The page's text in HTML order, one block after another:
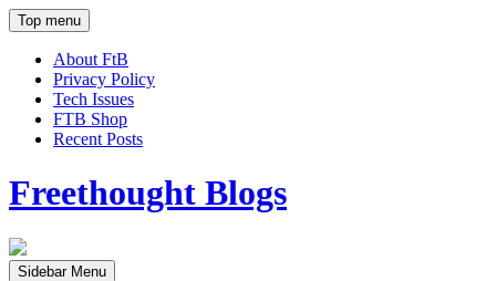
Top menu
About FtB
Privacy Policy
Tech Issues
FTB Shop
Recent Posts
Freethought Blogs
Sidebar Menu